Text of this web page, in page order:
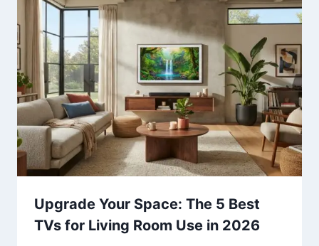
Upgrade Your Space: The 5 Best
TVs for Living Room Use in 2026